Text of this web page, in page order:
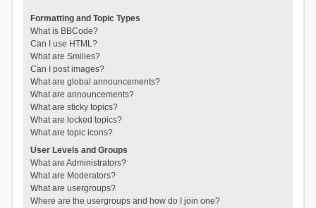
Formatting and Topic Types
What is BBCode?
Can I use HTML?
What are Smilies?
Can I post images?
What are global announcements?
What are announcements?
What are sticky topics?
What are locked topics?
What are topic icons?
User Levels and Groups
What are Administrators?
What are Moderators?
What are usergroups?
Where are the usergroups and how do I join one?